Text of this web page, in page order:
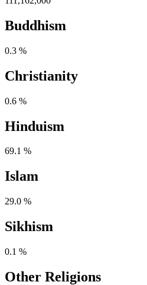
Buddhism
0.3 %
Christianity
0.6 %
Hinduism
69.1 %
Islam
29.0 %
Sikhism
0.1 %
Other Religions